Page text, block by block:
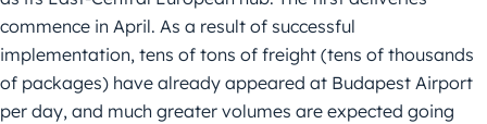
commence in April. As a result of successful
implementation, tens of tons of freight (tens of thousands
of packages) have already appeared at Budapest Airport
per day, and much greater volumes are expected going